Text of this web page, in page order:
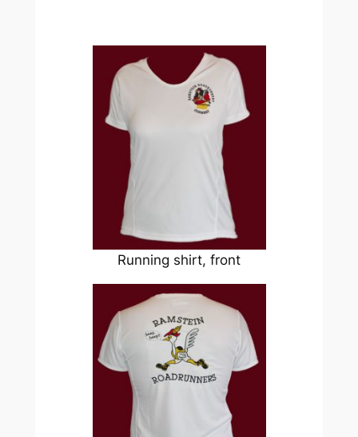
Running shirt, front